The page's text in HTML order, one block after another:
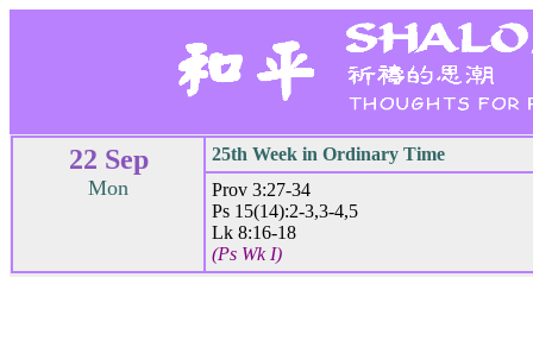
22 Sep
Mon
25th Week in Ordinary Time
Prov 3:27-34
Ps 15(14):2-3,3-4,5
Lk 8:16-18
(Ps Wk I)